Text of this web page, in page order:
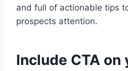
and full of actionable tips
prospects attention.
Include CTA on